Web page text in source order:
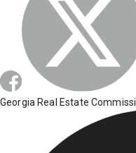
Georgia Real Estate